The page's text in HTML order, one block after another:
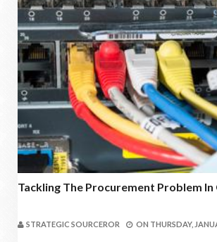
Tackling The Procurement Problem
STRATEGIC SOURCEROR ON THURSDAY,